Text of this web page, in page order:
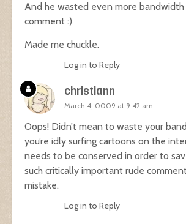
And he wasted even more
comment :)
Made me chuckle.
Log in to Reply
christiann
March 4, 0009 at 9:42 am
Oops! Didn’t mean to waste your
you’re idly surfing cartoons on the
needs to be conserved in order to
such critically important rude
mistake.
Log in to Reply